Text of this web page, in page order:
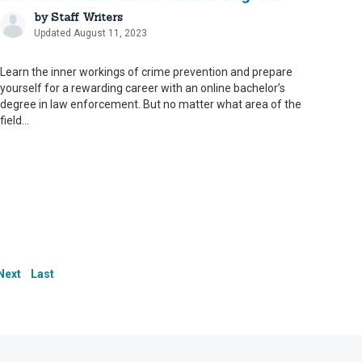
To that end, we
content and ensure
as an
To that end, we
content and ensure
as an
To that end, we
content and ensure
as an
byStaff Writers
Updated August 11, 2023
Learn the inner workings of crime prevention and prepare
yourself for a rewarding career with an online bachelor’s
degree in law enforcement. But no matter what area of the
field...
Next Last